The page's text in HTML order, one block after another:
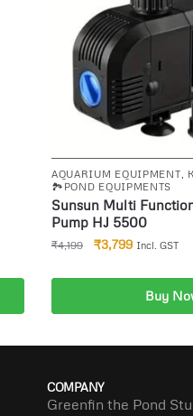
AQUARIUM EQUIPMENT
🏞️POND EQUIPMENTS
Sunsun Multi
Pump HJ 5500
₹4,199 ₹3,799 Incl. GST
Add to cart
Buy
COMPANY
Greenfin the Pond